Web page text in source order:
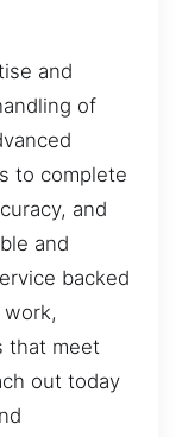
and
of
to complete
and
and
backed
that meet
out today